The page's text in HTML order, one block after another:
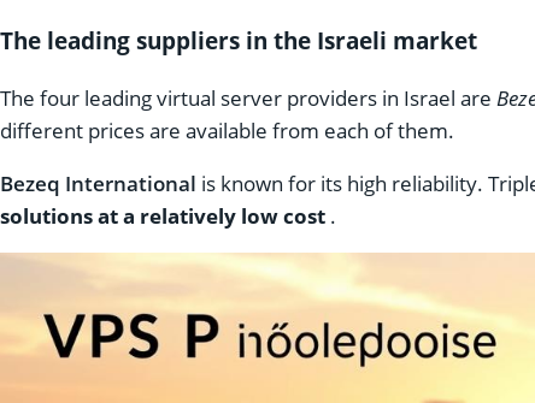
The leading suppliers in the Israeli market
The four leading virtual server providers in Israel are
different prices are available from each of them.
Bezeq International is known for its high reliability.
solutions at a relatively low cost .